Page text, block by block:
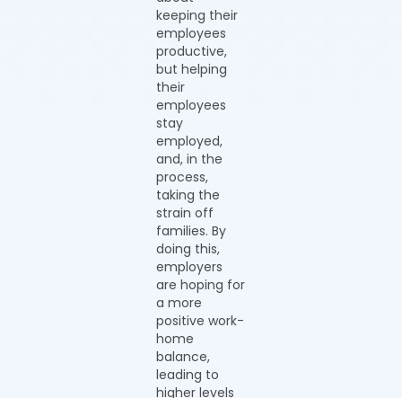
keeping their
employees
productive,
but helping
their
employees
stay
employed,
and, in the
process,
taking the
strain off
families. By
doing this,
employers
are hoping for
a more
positive work-
home
balance,
leading to
higher levels